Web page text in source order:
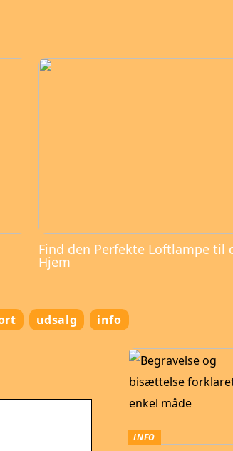
Find den Perfekte Loftlampe til
Hjem
udsalg info
INFO